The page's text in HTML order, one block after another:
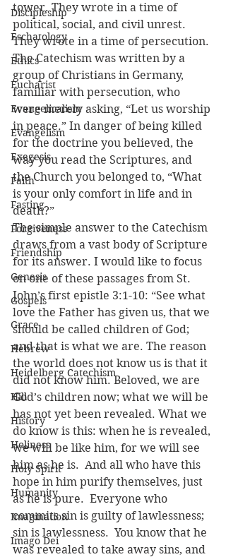
Discipleship
Eschatology
Ethics
Eucharist
Evangelicalism
Evangelism
Exegesis
Faith
Fasting
Forgiveness
Friendship
Genesis
Gospels
Grace
Hebrew
Heidelberg Catechism
Hill
History
Holiness
Holy Spirit
Humanity
Imagination
Imago Dei
tower. They wrote in a time of
political, social, and civil unrest.
They wrote in a time of persecution.
The Catechism was written by a
group of Christians in Germany,
familiar with persecution, who
were merely asking, “Let us worship
in peace.” In danger of being killed
for the doctrine you believed, the
way you read the Scriptures, and
the Church you belonged to, “What
is your only comfort in life and in
death?”
The simple answer to the Catechism
draws from a vast body of Scripture
for its answer. I would like to focus
on one of these passages from St.
John’s first epistle 3:1-10: “See what
love the Father has given us, that we
should be called children of God;
and that is what we are. The reason
the world does not know us is that it
did not know him. Beloved, we are
God’s children now; what we will be
has not yet been revealed. What we
do know is this: when he is revealed,
we will be like him, for we will see
him as he is.  And all who have this
hope in him purify themselves, just
as he is pure.  Everyone who
commits sin is guilty of lawlessness;
sin is lawlessness.  You know that he
was revealed to take away sins, and